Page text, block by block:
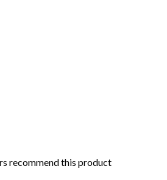
recommend this product